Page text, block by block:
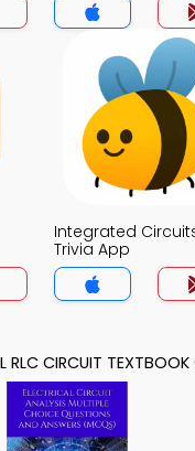
Integrated
Trivia App
RLC CIRCUIT TEXTBOOK